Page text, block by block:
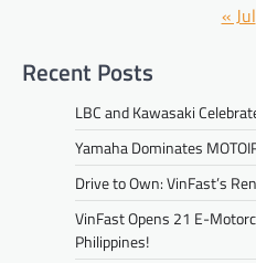
« Jul
Recent Posts
LBC and Kawasaki
Yamaha Dominates
Drive to Own: VinFast’s
VinFast Opens 21 E-
Philippines!